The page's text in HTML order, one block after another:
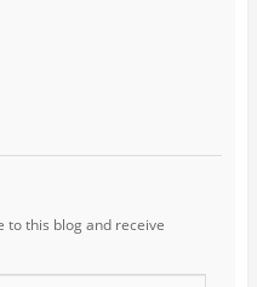
to this blog and receive